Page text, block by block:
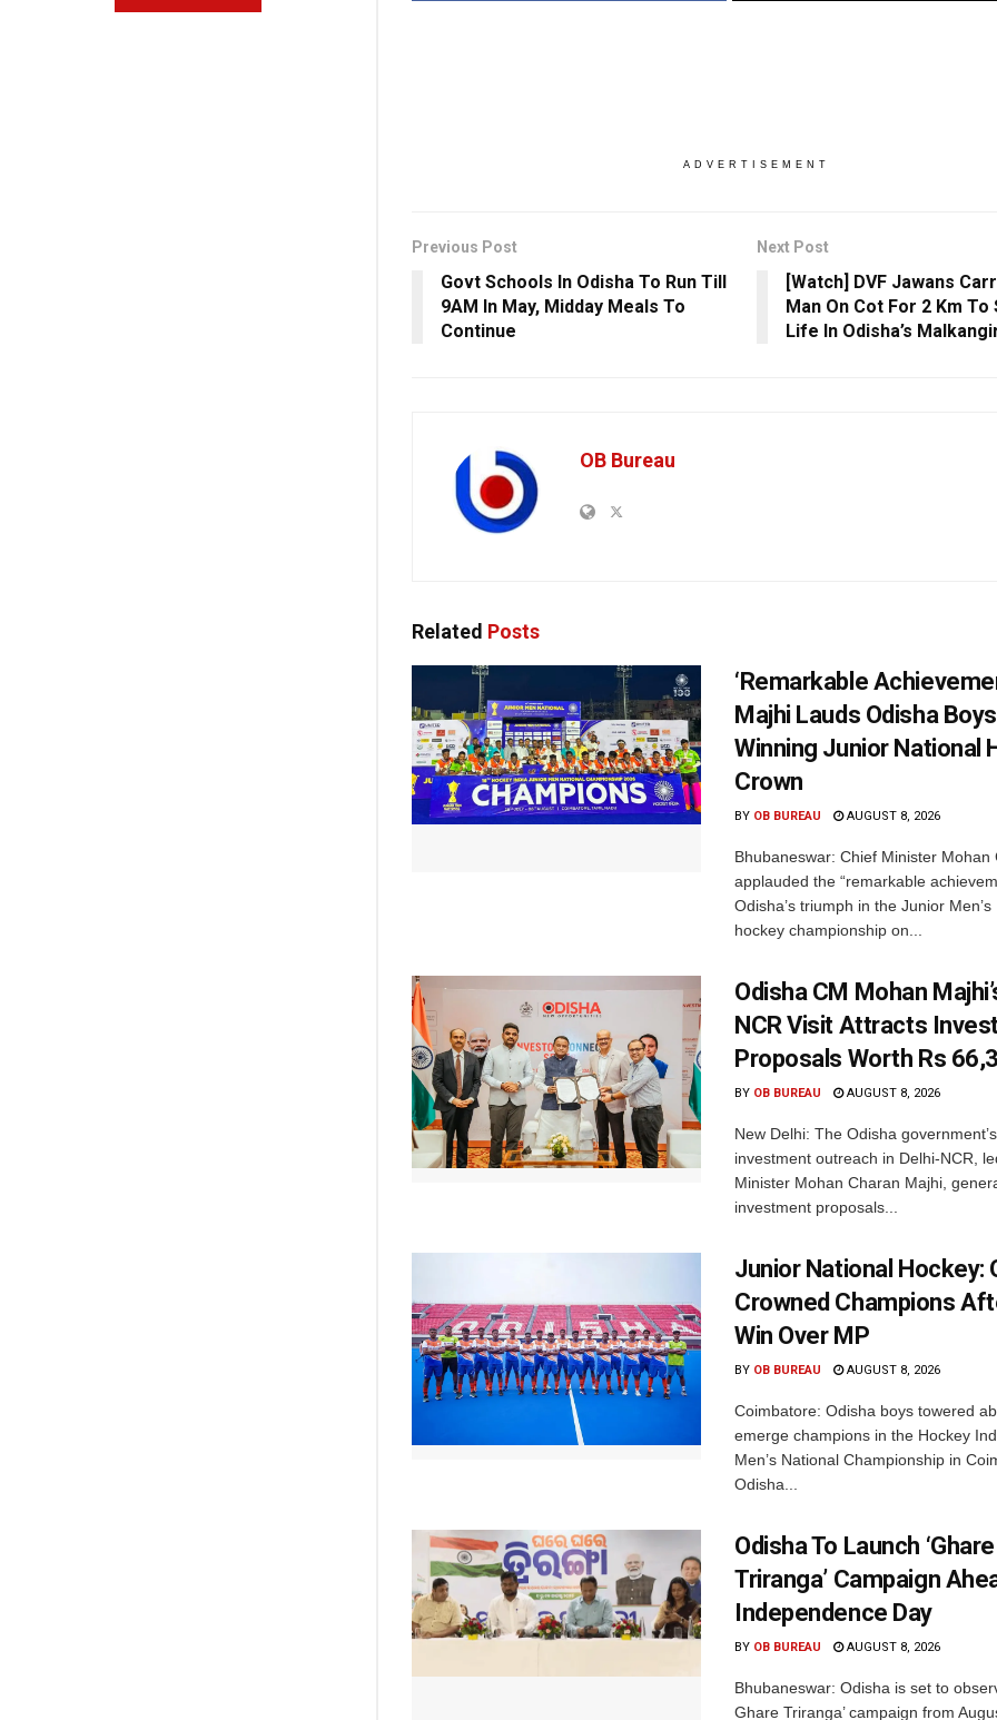
ADVERTISEMENT
Previous Post
Govt Schools In Odisha To Run Till
9AM In May, Midday Meals To
Continue
Next Post
[Watch] DVF Jawans
Man On Cot For 2 Km To
Life In Odisha’s
OB Bureau
Related Posts
‘Remarkable
Majhi Lauds Odisha
Winning Junior National
Crown
BY OB BUREAU AUGUST 8, 2026
Bhubaneswar: Chief Minister Mohan
applauded the “remarkable
Odisha’s triumph in the Junior
hockey championship on...
Odisha CM Mohan
NCR Visit Attracts
Proposals Worth Rs
BY OB BUREAU AUGUST 8, 2026
New Delhi: The Odisha
investment outreach in Delhi-NCR,
Minister Mohan Charan Majhi,
investment proposals...
Junior National Hockey:
Crowned Champions
Win Over MP
BY OB BUREAU AUGUST 8, 2026
Coimbatore: Odisha boys towered
emerge champions in the Hockey
Men’s National Championship in
Odisha...
Odisha To Launch
Triranga’ Campaign
Independence Day
BY OB BUREAU AUGUST 8, 2026
Bhubaneswar: Odisha is set to
Ghare Triranga’ campaign from